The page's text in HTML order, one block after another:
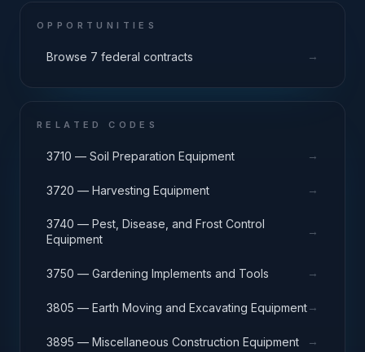
OPPORTUNITIES
Browse 7 federal contracts →
RELATED CODES
3710 — Soil Preparation Equipment →
3720 — Harvesting Equipment →
3740 — Pest, Disease, and Frost Control
Equipment
→
3750 — Gardening Implements and Tools →
3805 — Earth Moving and Excavating Equipment→
3895 — Miscellaneous Construction Equipment →